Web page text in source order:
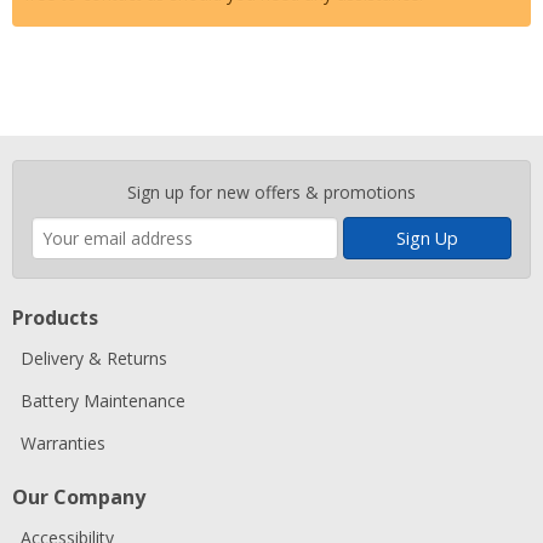
Sign up for new offers & promotions
Enter
email
address
Products
Delivery & Returns
Battery Maintenance
Warranties
Our Company
Accessibility